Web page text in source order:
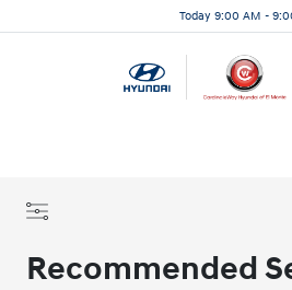
Today 9:00 AM -
Recommended